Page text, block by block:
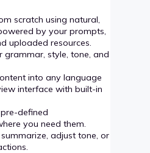
scratch using natural,
by your prompts,
uploaded resources.
grammar, style, tone, and
into any language
interface with built-in
defined
you need them.
adjust tone, or